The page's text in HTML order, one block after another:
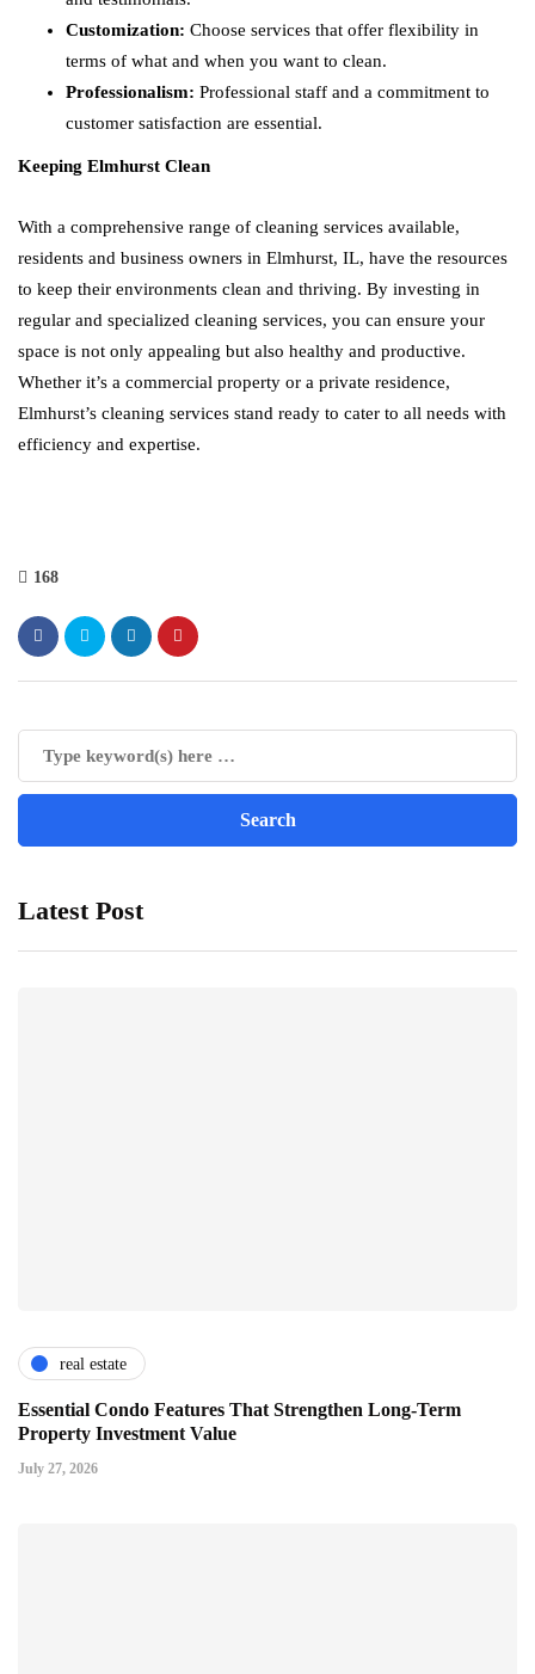
Customization: Choose services that offer flexibility in
terms of what and when you want to clean.
Professionalism: Professional staff and a commitment to
customer satisfaction are essential.
Keeping Elmhurst Clean
With a comprehensive range of cleaning services available,
residents and business owners in Elmhurst, IL, have the resources
to keep their environments clean and thriving. By investing in
regular and specialized cleaning services, you can ensure your
space is not only appealing but also healthy and productive.
Whether it’s a commercial property or a private residence,
Elmhurst’s cleaning services stand ready to cater to all needs with
efficiency and expertise.
168
Latest Post
real estate
Essential Condo Features That Strengthen Long-Term
Property Investment Value
July 27, 2026